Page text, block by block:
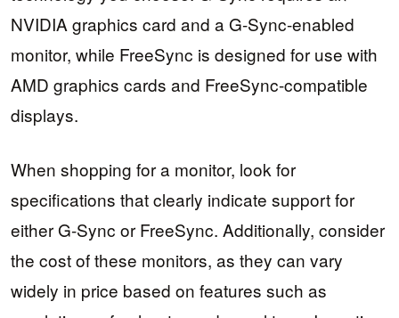
NVIDIA graphics card and a G-Sync-enabled
monitor, while FreeSync is designed for use with
AMD graphics cards and FreeSync-compatible
displays.
When shopping for a monitor, look for
specifications that clearly indicate support for
either G-Sync or FreeSync. Additionally, consider
the cost of these monitors, as they can vary
widely in price based on features such as